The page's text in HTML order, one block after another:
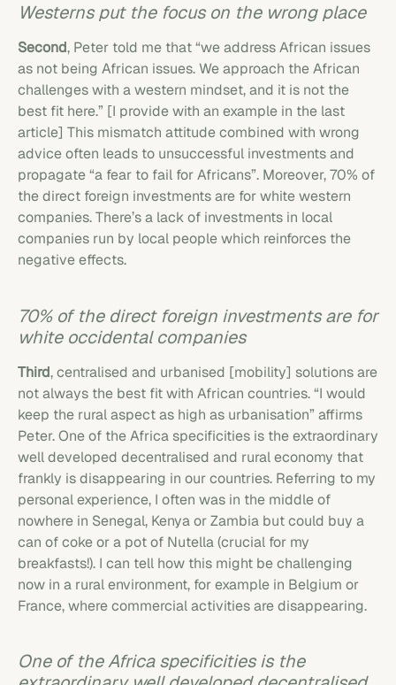
Westerns put the focus on the wrong place
Second, Peter told me that “we address African issues
as not being African issues. We approach the African
challenges with a western mindset, and it is not the
best fit here.” [I provide with an example in the last
article] This mismatch attitude combined with wrong
advice often leads to unsuccessful investments and
propagate “a fear to fail for Africans”. Moreover, 70% of
the direct foreign investments are for white western
companies. There’s a lack of investments in local
companies run by local people which reinforces the
negative effects.
70% of the direct foreign investments are for
white occidental companies
Third, centralised and urbanised [mobility] solutions are
not always the best fit with African countries. “I would
keep the rural aspect as high as urbanisation” affirms
Peter. One of the Africa specificities is the extraordinary
well developed decentralised and rural economy that
frankly is disappearing in our countries. Referring to my
personal experience, I often was in the middle of
nowhere in Senegal, Kenya or Zambia but could buy a
can of coke or a pot of Nutella (crucial for my
breakfasts!). I can tell how this might be challenging
now in a rural environment, for example in Belgium or
France, where commercial activities are disappearing.
One of the Africa specificities is the